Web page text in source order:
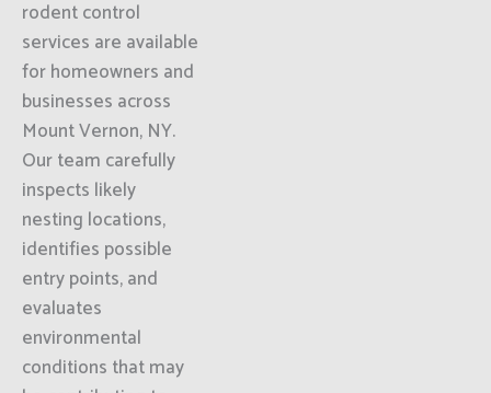
rodent control
services are available
for homeowners and
businesses across
Mount Vernon, NY.
Our team carefully
inspects likely
nesting locations,
identifies possible
entry points, and
evaluates
environmental
conditions that may